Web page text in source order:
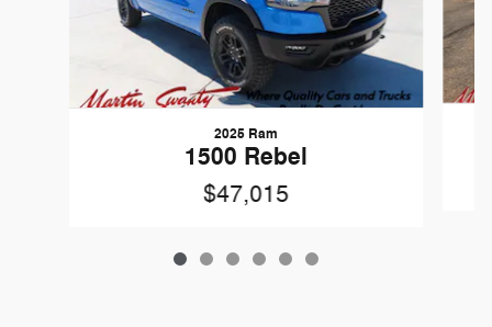
2025 Ram
1500 Rebel
$47,015